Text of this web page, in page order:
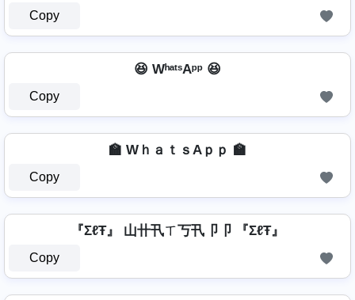
Copy
😆 WʰᵃᵗˢAᵖᵖ 😆
Copy
🏫 WｈａｔｓAｐｐ 🏫
Copy
『ΣℓŦ』 山卄卂ㄒ丂卂卩卩 『ΣℓŦ』
Copy